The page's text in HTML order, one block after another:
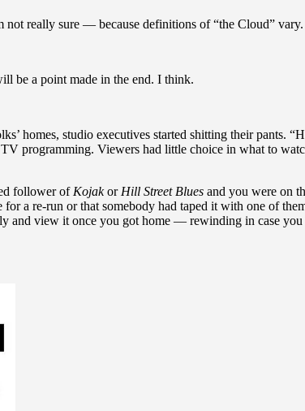
not really sure — because definitions of “the Cloud” vary.
be a point made in the end. I think.
homes, studio executives started shitting their
programming. Viewers had little choice in what to
follower of Kojakor Hill Street Blues and you were on
a re-run or that somebody had taped it with one of
view it once you got home — rewinding in case you